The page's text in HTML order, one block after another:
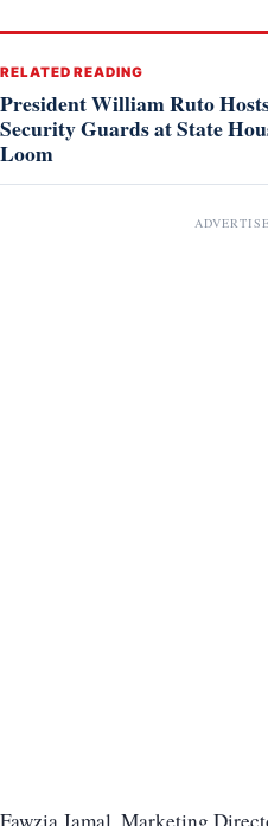
RELATED READING
President William Ruto
Security Guards at State
Loom